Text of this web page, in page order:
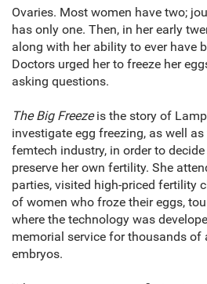
Ovaries. Most women have two;
has only one. Then, in her early
along with her ability to ever have
Doctors urged her to freeze her
asking questions.
The Big Freezeis the story of
investigate egg freezing, as well
femtech industry, in order to
preserve her own fertility. She
parties, visited high-priced fertility
of women who froze their eggs,
where the technology was
memorial service for thousands of
embryos.